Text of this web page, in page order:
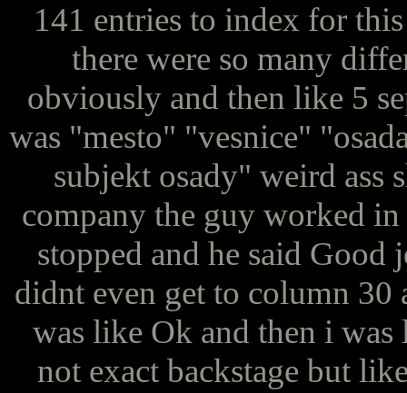
141 entries to index for
there were so many
obviously and then like 5
was "mesto" "vesnice"
subjekt osady" weird ass
company the guy worked
stopped and he said
didnt even get to column
was like Ok and then i was
not exact backstage but